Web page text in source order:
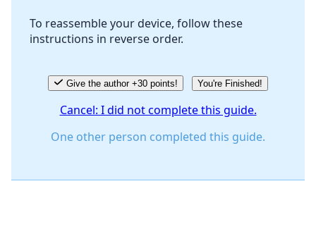
Cancel
To reassemble your device, follow these
instructions in reverse order.
Give the author +30 points! You're Finished!
Cancel: I did not complete this guide.
One other person completed this guide.